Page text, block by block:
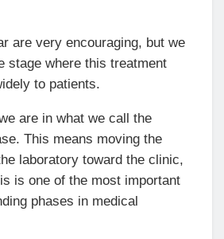
are very encouraging, but we
stage where this treatment
to patients.
are in what we call the
This means moving the
laboratory toward the clinic,
is one of the most important
phases in medical